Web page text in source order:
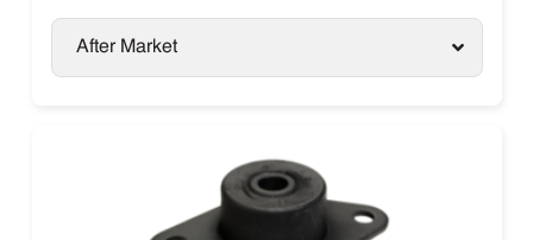
After Market